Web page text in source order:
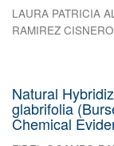
LAURA PATRICIA
RAMIREZ
Natural
glabrifolia
Chemical